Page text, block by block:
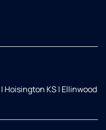
| Hoisington KS| Ellinwood